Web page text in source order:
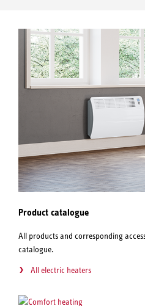
Product catalogue
All products and corresponding
catalogue.
All electric heaters